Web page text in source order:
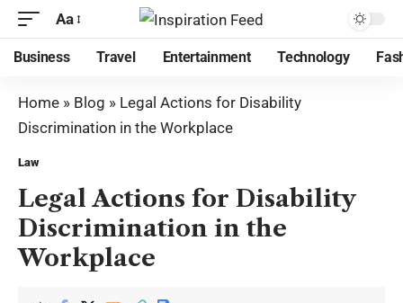
Aa
Business Travel Entertainment Technology
Home » Blog » Legal Actions for Disability
Discrimination in the Workplace
Law
Legal Actions for Disability
Discrimination in the
Workplace